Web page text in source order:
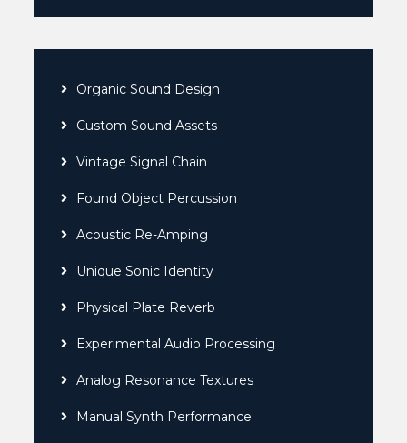
Organic Sound Design
Custom Sound Assets
Vintage Signal Chain
Found Object Percussion
Acoustic Re-Amping
Unique Sonic Identity
Physical Plate Reverb
Experimental Audio Processing
Analog Resonance Textures
Manual Synth Performance